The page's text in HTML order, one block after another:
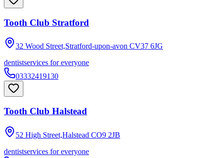
Tooth Club Stratford
32 Wood Street,Stratford-upon-avon CV37 6JG
dentistservices for everyone
03332419130
Tooth Club Halstead
52 High Street,Halstead CO9 2JB
dentistservices for everyone